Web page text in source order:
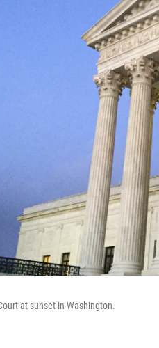
at sunset in Washington.